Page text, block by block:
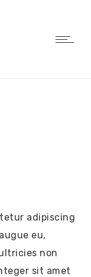
adipiscing
eu,
non
sit amet